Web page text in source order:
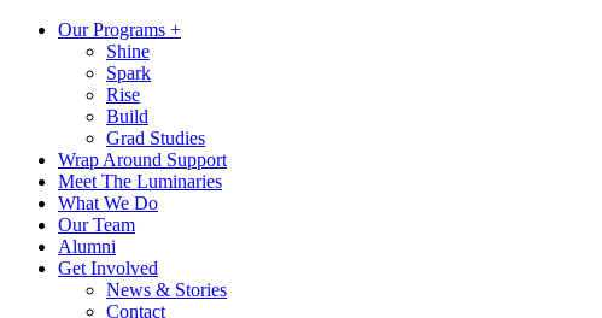
Our Programs +
Shine
Spark
Rise
Build
Grad Studies
Wrap Around Support
Meet The Luminaries
What We Do
Our Team
Alumni
Get Involved
News & Stories
Contact